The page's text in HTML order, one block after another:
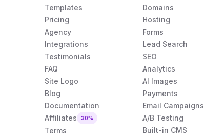
Templates
Pricing
Agency
Integrations
Testimonials
FAQ
Site Logo
Blog
Documentation
Affiliates
30%
Terms
Domains
Hosting
Forms
Lead Search
SEO
Analytics
AI Images
Payments
Email Campaigns
A/B Testing
Built-in CMS